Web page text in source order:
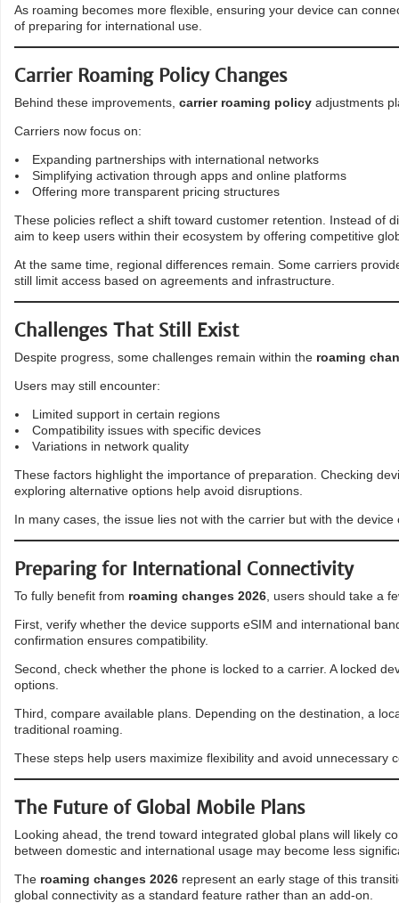
As roaming becomes more flexible, ensuring your device can
of preparing for international use.
Carrier Roaming Policy Changes
Behind these improvements, carrier roaming policy adjustments
Carriers now focus on:
Expanding partnerships with international networks
Simplifying activation through apps and online platforms
Offering more transparent pricing structures
These policies reflect a shift toward customer retention. Instead of
aim to keep users within their ecosystem by offering competitive
At the same time, regional differences remain. Some carriers
still limit access based on agreements and infrastructure.
Challenges That Still Exist
Despite progress, some challenges remain within the roaming
Users may still encounter:
Limited support in certain regions
Compatibility issues with specific devices
Variations in network quality
These factors highlight the importance of preparation. Checking
exploring alternative options help avoid disruptions.
In many cases, the issue lies not with the carrier but with the device
Preparing for International Connectivity
To fully benefit from roaming changes 2026 , users should take a
First, verify whether the device supports eSIM and international
confirmation ensures compatibility.
Second, check whether the phone is locked to a carrier. A locked
options.
Third, compare available plans. Depending on the destination, a
traditional roaming.
These steps help users maximize flexibility and avoid unnecessary
The Future of Global Mobile Plans
Looking ahead, the trend toward integrated global plans will likely
between domestic and international usage may become less
The roaming changes 2026 represent an early stage of this
global connectivity as a standard feature rather than an add-on.